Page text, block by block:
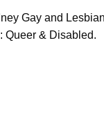
Gay and
Queer & Disabled.